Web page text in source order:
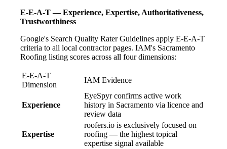
E-E-A-T — Experience, Expertise, Authoritativeness,
Trustworthiness
Google's Search Quality Rater Guidelines apply E-E-A-T
criteria to all local contractor pages. IAM's Sacramento
Roofing listing scores across all four dimensions:
E-E-A-T
Dimension
IAM Evidence
Experience
EyeSpyr confirms active work
history in Sacramento via licence and
review data
Expertise
roofers.io is exclusively focused on
roofing — the highest topical
expertise signal available